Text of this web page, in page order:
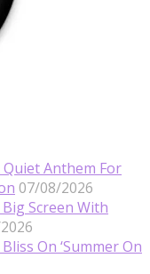
Quiet Anthem For
07/08/2026
Screen With
On ‘Summer On